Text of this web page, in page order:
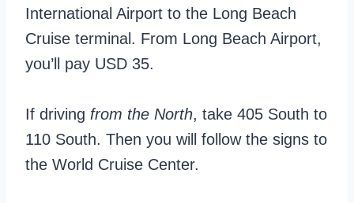
International Airport to the Long Beach
Cruise terminal. From Long Beach Airport,
you’ll pay USD 35.
If driving from the North, take 405 South to
110 South. Then you will follow the signs to
the World Cruise Center.